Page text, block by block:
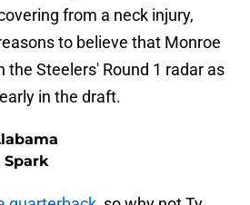
from a neck injury,
to believe that Monroe
the Steelers' Round 1 radar as
in the draft.
Spark